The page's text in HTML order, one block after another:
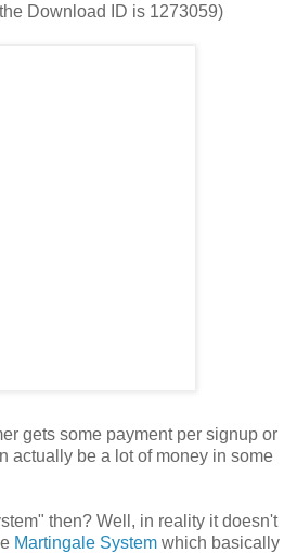
Download ID is 1273059)
gets some payment per signup or
actually be a lot of money in some
then? Well, in reality it doesn't
Martingale System which basically